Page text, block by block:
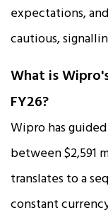
expectations,
cautious,
What is
FY26?
Wipro has
between $2,591
translates to a
constant